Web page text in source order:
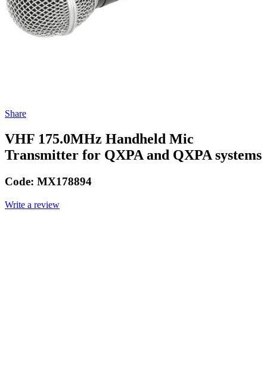
Share
VHF 175.0MHz Handheld Mic
Transmitter for QXPA and QXPA systems
Code: MX178894
Write a review